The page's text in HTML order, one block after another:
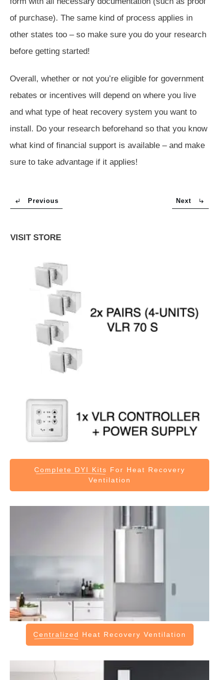
of purchase). The same kind of process applies in
other states too – so make sure you do your research
before getting started!
Overall, whether or not you’re eligible for government
rebates or incentives will depend on where you live
and what type of heat recovery system you want to
install. Do your research beforehand so that you know
what kind of financial support is available – and make
sure to take advantage if it applies!
Previous Next
VISIT STORE
Complete DYI Kits For Heat Recovery
Ventilation
Centralized Heat Recovery Ventilation